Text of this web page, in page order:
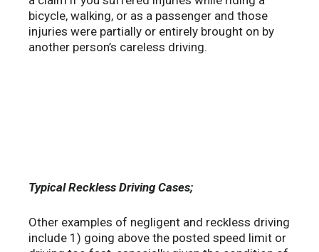
bicycle, walking, or as a passenger and those
injuries were partially or entirely brought on by
another person’s careless driving.
Typical Reckless Driving Cases;
Other examples of negligent and reckless driving
include 1) going above the posted speed limit or